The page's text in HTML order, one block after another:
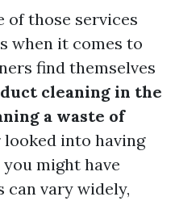
of those services
when it comes to
find themselves
cleaning in the
a waste of
looked into having
might have
vary widely,